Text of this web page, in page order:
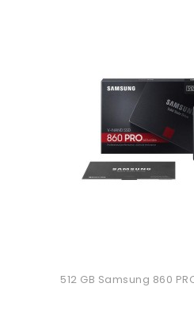
512 GB Samsung 860